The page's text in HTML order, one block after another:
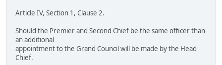
Article IV, Section 1, Clause 2.
Should the Premier and Second Chief be the same officer than
an additional
appointment to the Grand Council will be made by the Head
Chief.